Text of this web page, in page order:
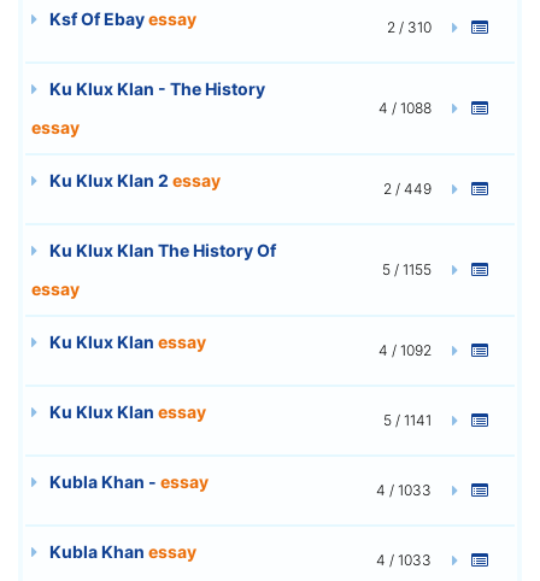
Ksf Of Ebayessay 2 / 310
Ku Klux Klan - The History
essay
4 / 1088
Ku Klux Klan 2 essay 2 / 449
Ku Klux Klan The History Of
essay
5 / 1155
Ku Klux Klan essay 4 / 1092
Ku Klux Klan essay 5 / 1141
Kubla Khan - essay 4 / 1033
Kubla Khan essay 4 / 1033